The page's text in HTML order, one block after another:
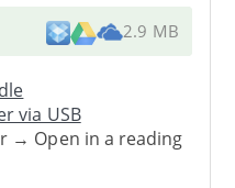
2.9 MB
via USB
→ Open in a reading